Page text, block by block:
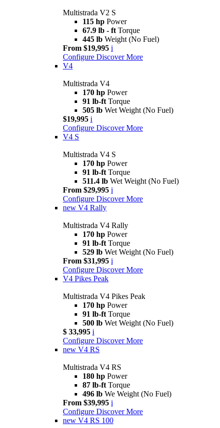
Multistrada V2 S
115 hp Power
67.9 lb - ft Torque
445 lb Weight (No Fuel)
From $19,995 i
Configure Discover More
V4
Multistrada V4
170 hp Power
91 lb-ft Torque
505 lb Wet Weight (No Fuel)
$19,995 i
Configure Discover More
V4 S
Multistrada V4 S
170 hp Power
91 lb-ft Torque
511.4 lb Wet Weight (No Fuel)
From $29,995 i
Configure Discover More
new V4 Rally
Multistrada V4 Rally
170 hp Power
91 lb-ft Torque
529 lb Wet Weight (No Fuel)
From $31,995 i
Configure Discover More
V4 Pikes Peak
Multistrada V4 Pikes Peak
170 hp Power
91 lb-ft Torque
500 lb Wet Weight (No Fuel)
$ 33,995 i
Configure Discover More
new V4 RS
Multistrada V4 RS
180 hp Power
87 lb-ft Torque
496 lb We Weight (No Fuel)
From $39,995 i
Configure Discover More
new V4 RS 100